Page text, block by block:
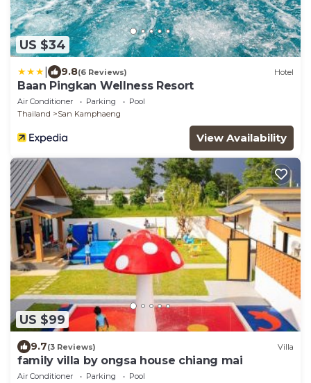
US $34
9.8(6 Reviews) Hotel
Baan Pingkan Wellness Resort
Air Conditioner Parking
Pool
Thailand
San Kamphaeng
View Availability
US $99
9.7(3 Reviews) Villa
family villa by ongsa house chiang mai
Air Conditioner Parking
Pool